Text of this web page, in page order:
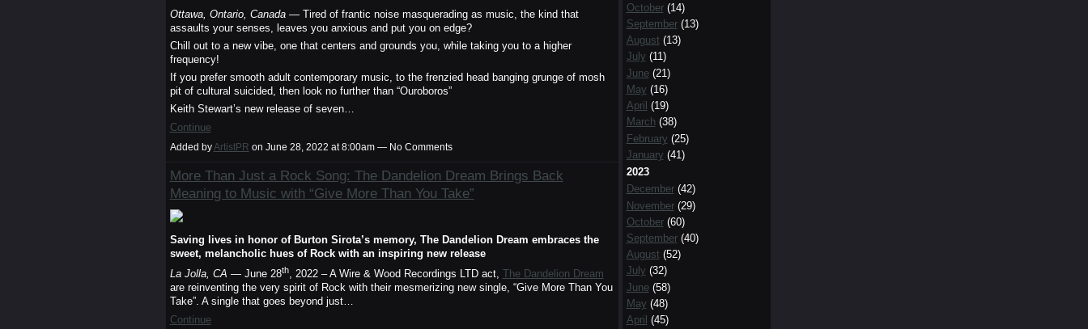
Ottawa, Ontario, Canada— Tired of frantic noise masquerading as music, the kind that
assaults your senses, leaves you anxious and put you on edge?
Chill out to a new vibe, one that centers and grounds you, while taking you to a higher
frequency!
If you prefer smooth adult contemporary music, to the frenzied head banging grunge of mosh
pit of cultural suicided, then look no further than “Ouroboros”
Keith Stewart’s new release of seven…
Continue
Added by ArtistPR on June 28, 2022 at 8:00am — No Comments
More Than Just a Rock Song: The Dandelion Dream Brings Back
Meaning to Music with “Give More Than You Take”
Saving lives in honor of Burton Sirota’s memory, The Dandelion Dream embraces the
sweet, melancholic hues of Rock with an inspiring new release
La Jolla, CA — June 28th, 2022 – A Wire & Wood Recordings LTD act, The Dandelion Dream
are reinventing the very spirit of Rock with their mesmerizing new single, “Give More Than You
Take”. A single that goes beyond just…
Continue
October(14)
September(13)
August (13)
July (11)
June(21)
May (16)
April (19)
March (38)
February (25)
January (41)
2023
December(42)
November(29)
October(60)
September(40)
August (52)
July (32)
June(58)
May (48)
April (45)